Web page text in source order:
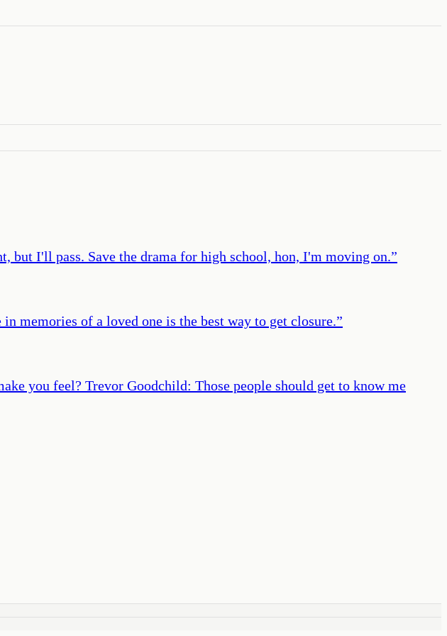
I'll pass. Save the drama for high school, hon, I'm moving on.”
memories of a loved one is the best way to get closure.”
you feel? Trevor Goodchild: Those people should get to know me